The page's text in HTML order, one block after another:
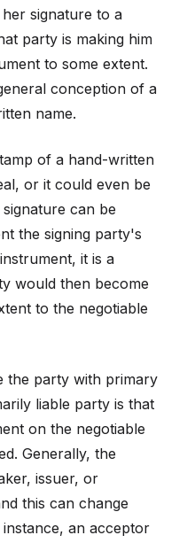
signature to a
party is making him
to some extent.
conception of a
name.
of a hand-written
or it could even be
can be
the signing party's
it is a
would then become
to the negotiable
the party with primary
liable party is that
on the negotiable
Generally, the
issuer, or
this can change
an acceptor